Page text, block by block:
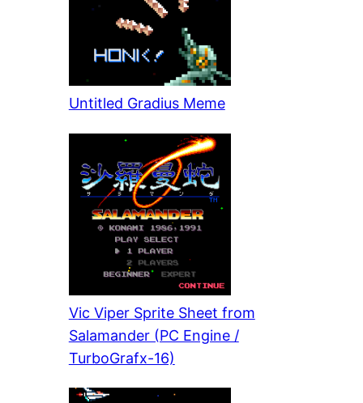
Untitled Gradius Meme
Vic Viper Sprite Sheet from
Salamander (PC Engine /
TurboGrafx-16)